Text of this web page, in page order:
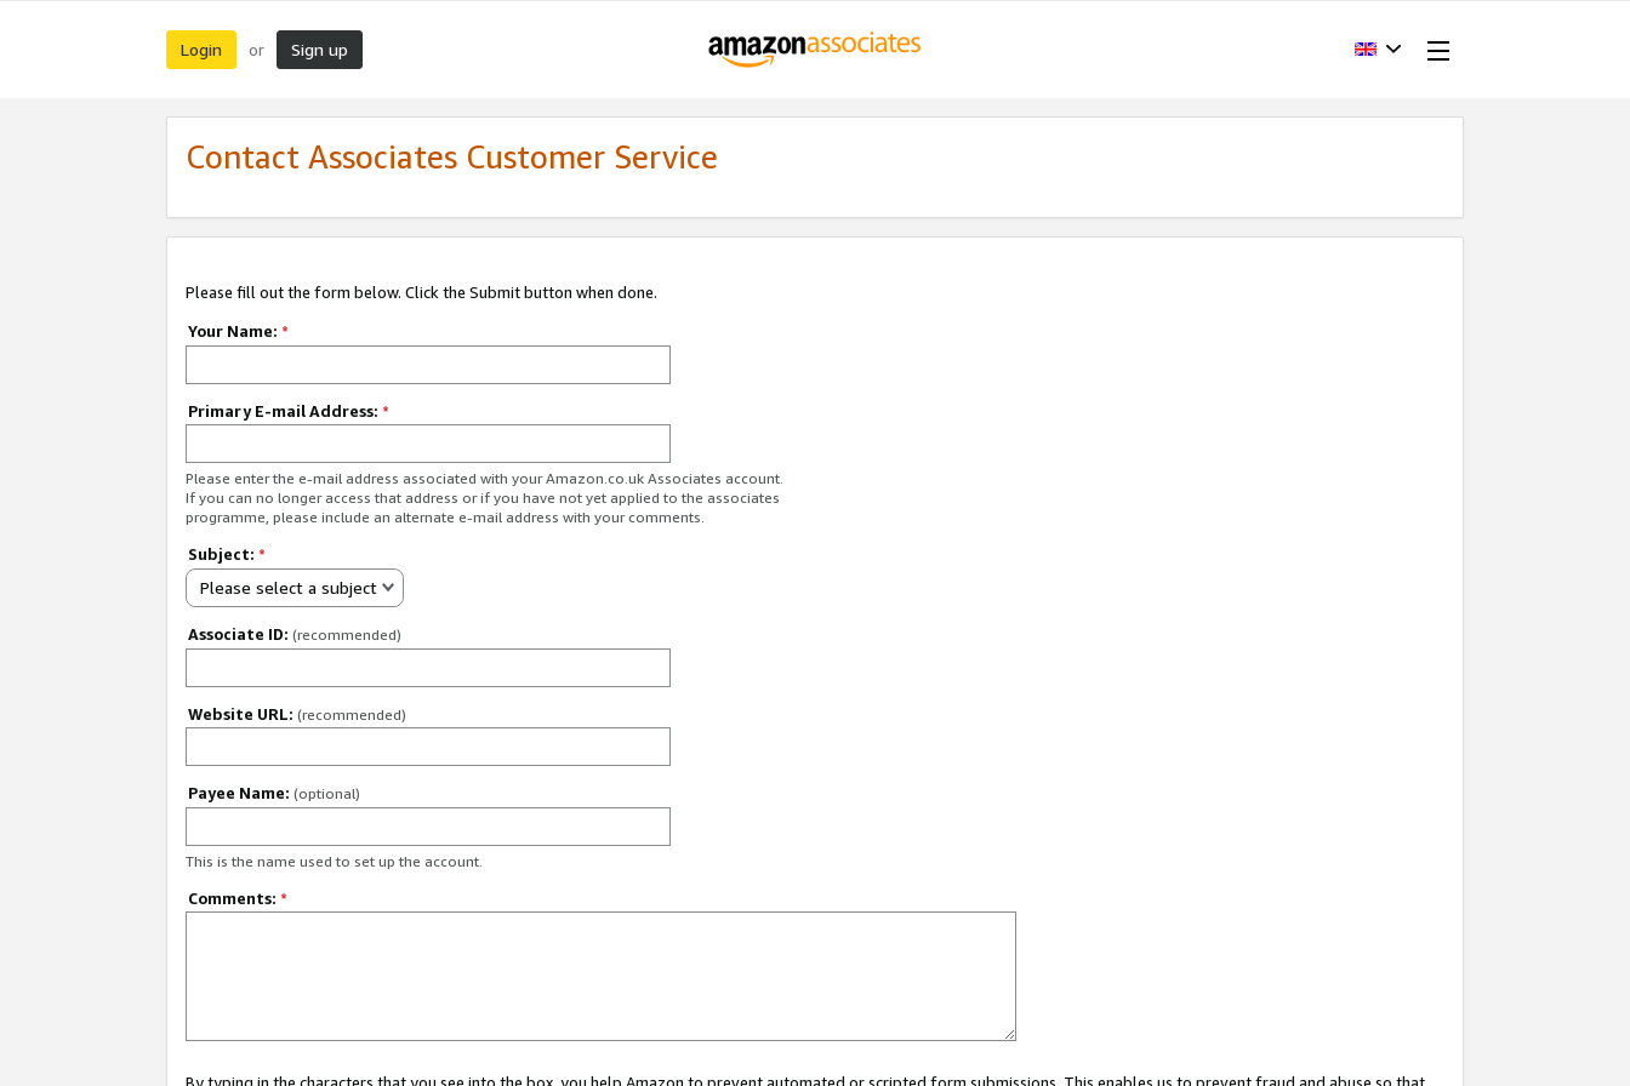
Login or Sign up
Contact Associates Customer Service
Please fill out the form below. Click the Submit button when done.
Your Name: *
Primary E-mail Address: *
Please enter the e-mail address associated with your Amazon.co.uk Associates account.
If you can no longer access that address or if you have not yet applied to the associates
programme, please include an alternate e-mail address with your comments.
Subject: *
Please select a subject
Associate ID: (recommended)
Website URL: (recommended)
Payee Name: (optional)
This is the name used to set up the account.
Comments: *